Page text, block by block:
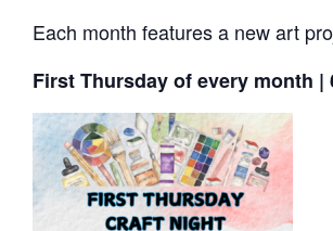
Each month features a new art
First Thursday of every month |